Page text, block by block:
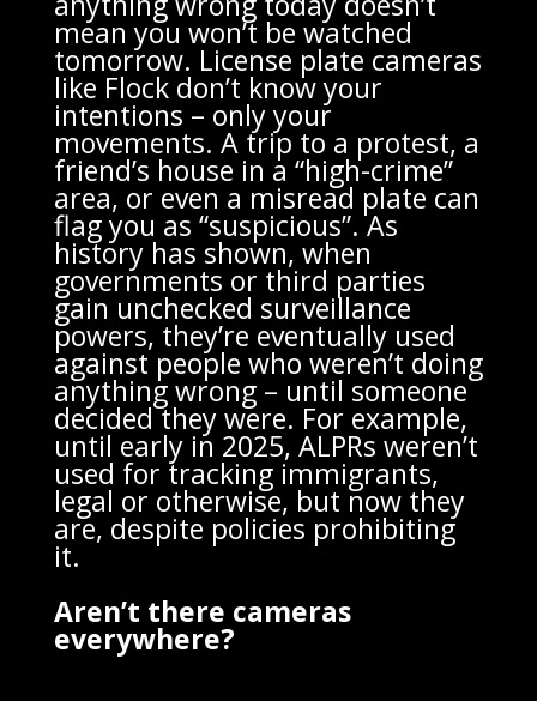
mean you won’t be watched
tomorrow. License plate cameras
like Flock don’t know your
intentions – only your
movements. A trip to a protest, a
friend’s house in a “high-crime”
area, or even a misread plate can
flag you as “suspicious”. As
history has shown, when
governments or third parties
gain unchecked surveillance
powers, they’re eventually used
against people who weren’t doing
anything wrong – until someone
decided they were. For example,
until early in 2025, ALPRs weren’t
used for tracking immigrants,
legal or otherwise, but now they
are, despite policies prohibiting
it.
Aren’t there cameras
everywhere?